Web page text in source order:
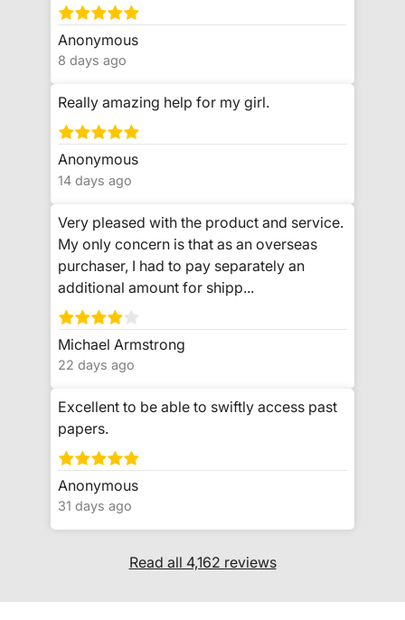
Anonymous
8 days ago
Really amazing help for my girl.
Anonymous
14 days ago
Very pleased with the product and service.
My only concern is that as an overseas
purchaser, I had to pay separately an
additional amount for shipp...
Michael Armstrong
22 days ago
Excellent to be able to swiftly access past
papers.
Anonymous
31 days ago
Read all 4,162 reviews